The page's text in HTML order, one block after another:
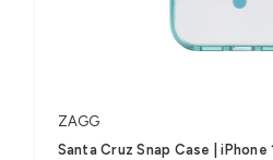
ZAGG
Santa Cruz Snap Case | iPhone